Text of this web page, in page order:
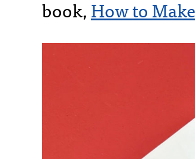
book, How to